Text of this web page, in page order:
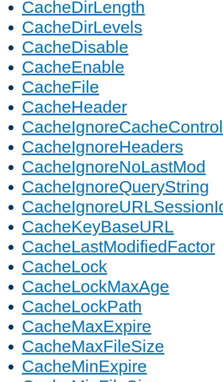
CacheDirLength
CacheDirLevels
CacheDisable
CacheEnable
CacheFile
CacheHeader
CacheIgnoreCacheControl
CacheIgnoreHeaders
CacheIgnoreNoLastMod
CacheIgnoreQueryString
CacheKeyBaseURL
CacheLastModifiedFactor
CacheLock
CacheLockMaxAge
CacheLockPath
CacheMaxExpire
CacheMaxFileSize
CacheMinExpire